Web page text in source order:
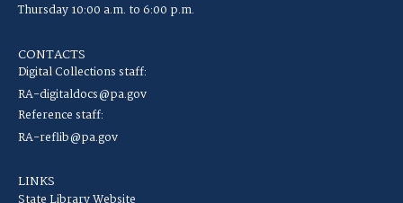
Thursday 10:00 a.m. to 6:00 p.m.
CONTACTS
Digital Collections staff:
RA-digitaldocs@pa.gov
Reference staff:
RA-reflib@pa.gov
LINKS